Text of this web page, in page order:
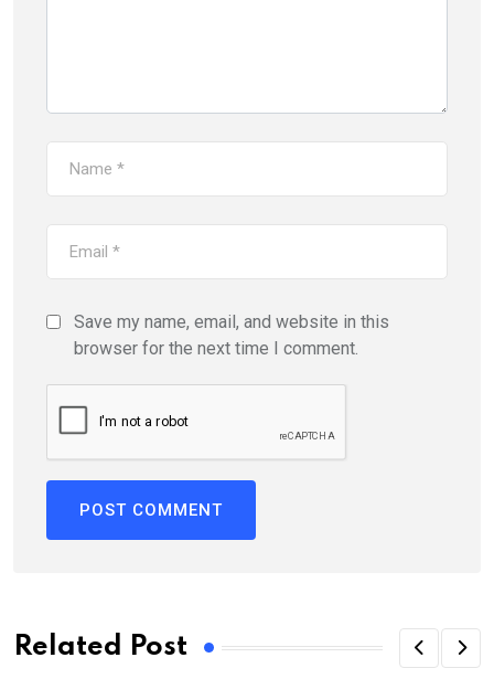
Save my name, email, and website in this
browser for the next time I comment.
Related Post